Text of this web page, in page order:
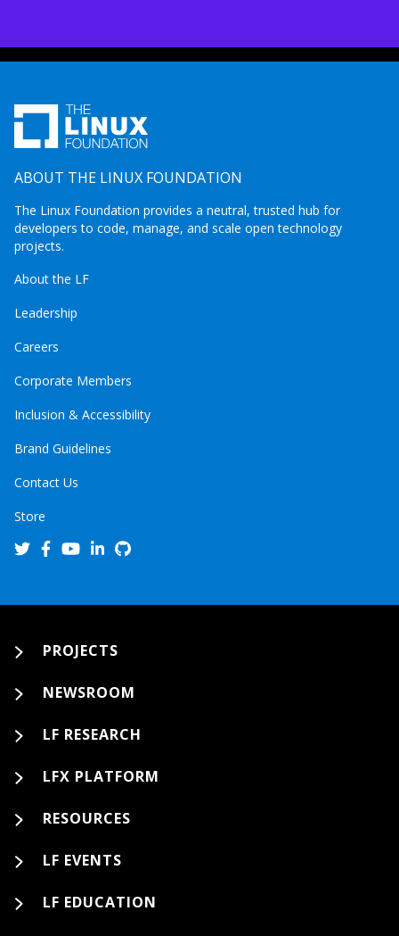
ABOUT THE LINUX FOUNDATION
The Linux Foundation provides a neutral, trusted hub for
developers to code, manage, and scale open technology
projects.
About the LF
Leadership
Careers
Corporate Members
Inclusion & Accessibility
Brand Guidelines
Contact Us
Store
PROJECTS
NEWSROOM
LF RESEARCH
LFX PLATFORM
RESOURCES
LF EVENTS
LF EDUCATION